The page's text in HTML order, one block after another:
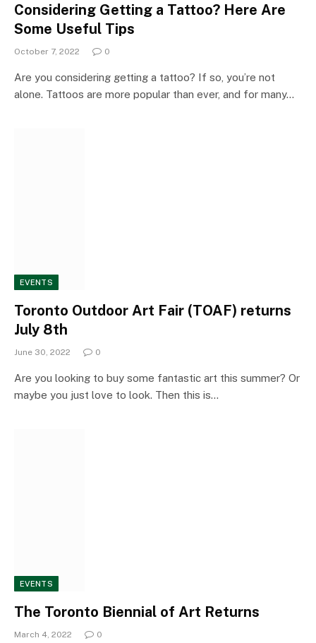
Considering Getting a Tattoo? Here Are
Some Useful Tips
October 7, 2022 0
Are you considering getting a tattoo? If so, you’re not
alone. Tattoos are more popular than ever, and for many…
EVENTS
Toronto Outdoor Art Fair (TOAF) returns
July 8th
June 30, 2022 0
Are you looking to buy some fantastic art this summer? Or
maybe you just love to look. Then this is…
EVENTS
The Toronto Biennial of Art Returns
March 4, 2022 0